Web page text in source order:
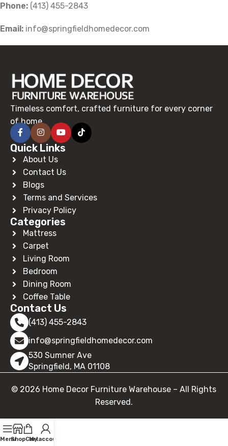
Phone: (413) 455-2843
Email: info@springfieldhomedecor.com
Timeless comfort, crafted furniture for every corner
of home.
Quick Links
About Us
Contact Us
Blogs
Terms and Services
Privacy Policy
Categories
Mattress
Carpet
Living Room
Bedroom
Dining Room
Coffee Table
Contact Us
(413) 455-2843
info@springfieldhomedecor.com
530 Sumner Ave
Springfield, MA 01108
© 2026 Home Decor Furniture Warehouse – All Rights
Reserved.
MenuShopCart
My account